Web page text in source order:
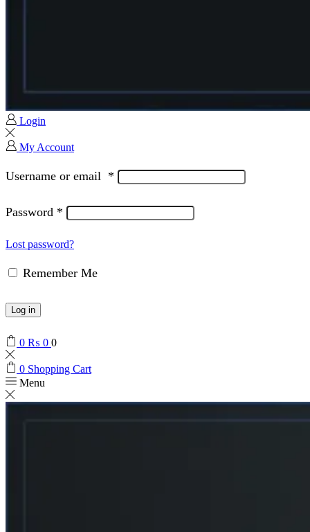
Login
My Account
Username or email *
Password *
Lost password?
Remember Me
Log in
0 ₨ 0 0
0 Shopping Cart
Menu